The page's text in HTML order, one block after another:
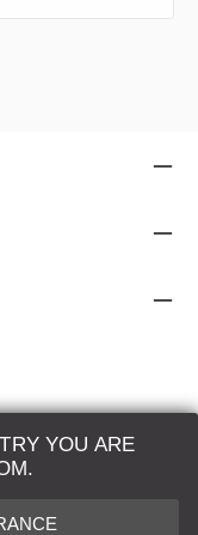
YOU ARE